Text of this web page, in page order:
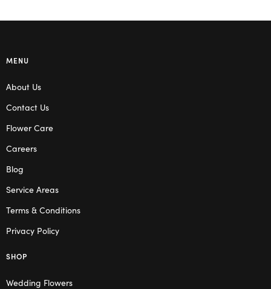
MENU
About Us
Contact Us
Flower Care
Careers
Blog
Service Areas
Terms & Conditions
Privacy Policy
SHOP
Wedding Flowers